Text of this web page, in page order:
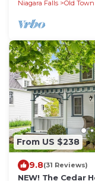
Niagara Falls
Old
From US $238
9.8(31 Reviews)
NEW! The Cedar